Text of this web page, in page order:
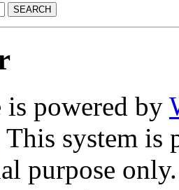
SEARCH
powered by
This system is
purpose only.